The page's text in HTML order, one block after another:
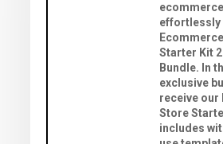
effortlessly
Starter Kit
Bundle. In
exclusive
receive our
Store
includes